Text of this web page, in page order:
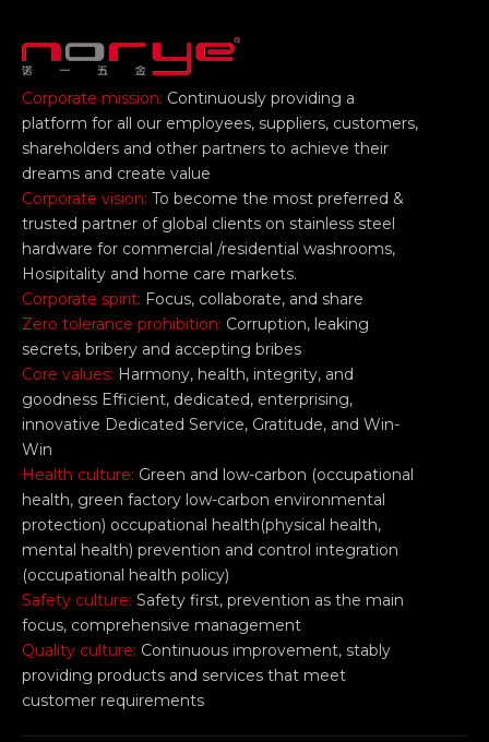
Corporate mission: Continuously providing a
platform for all our employees, suppliers, customers,
shareholders and other partners to achieve their
dreams and create value
Corporate vision: To become the most preferred &
trusted partner of global clients on stainless steel
hardware for commercial /residential washrooms,
Hosipitality and home care markets.
Corporate spirit: Focus, collaborate, and share
Zero tolerance prohibition: Corruption, leaking
secrets, bribery and accepting bribes
Core values: Harmony, health, integrity, and
goodness Efficient, dedicated, enterprising,
innovative Dedicated Service, Gratitude, and Win-
Win
Health culture: Green and low-carbon (occupational
health, green factory low-carbon environmental
protection) occupational health(physical health,
mental health) prevention and control integration
(occupational health policy)
Safety culture: Safety first, prevention as the main
focus, comprehensive management
Quality culture: Continuous improvement, stably
providing products and services that meet
customer requirements